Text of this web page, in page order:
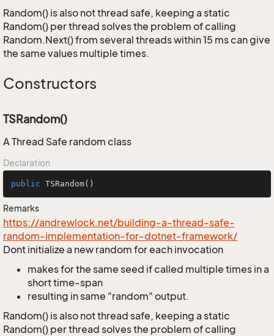
Random() is also not thread safe, keeping a static
Random() per thread solves the problem of calling
Random.Next() from several threads within 15 ms can give
the same values multiple times.
Constructors
TSRandom()
A Thread Safe random class
Declaration
public TSRandom()
Remarks
https://andrewlock.net/building-a-thread-safe-
random-implementation-for-dotnet-framework/
Dont initialize a new random for each invocation
makes for the same seed if called multiple times in a
short time-span
resulting in same "random" output.
Random() is also not thread safe, keeping a static
Random() per thread solves the problem of calling